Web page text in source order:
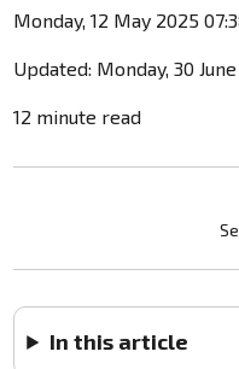
Monday, 12 May 2025
Updated: Monday, 30
12 minute read
In this article